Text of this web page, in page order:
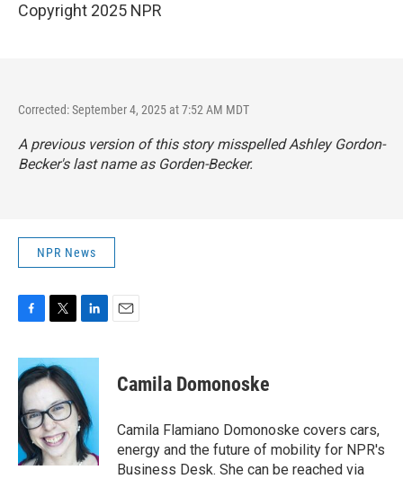
Copyright 2025 NPR
Corrected: September 4, 2025 at 7:52 AM MDT
A previous version of this story misspelled Ashley Gordon-
Becker's last name as Gorden-Becker.
NPR News
c
e
b
o
o
k
i
t
t
e
r
n
e
d
I
n
Camila Domonoske
Camila Flamiano Domonoske covers cars,
energy and the future of mobility for NPR's
Business Desk. She can be reached via